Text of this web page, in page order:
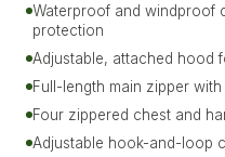
Waterproof and windproof
protection
Adjustable, attached hood
Full-length main zipper
Four zippered chest and
Adjustable hook-and-loop